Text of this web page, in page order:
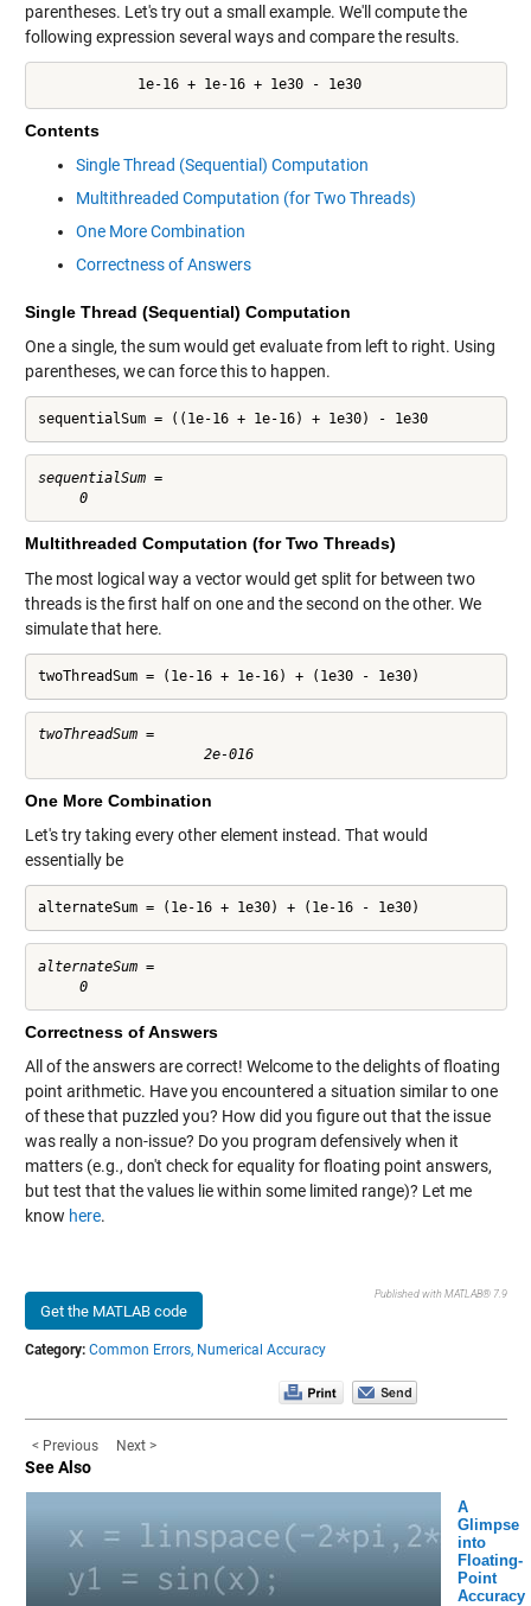
parentheses. Let's try out a small example. We'll compute the
following expression several ways and compare the results.
            1e-16 + 1e-16 + 1e30 - 1e30
Contents
Single Thread (Sequential) Computation
Multithreaded Computation (for Two Threads)
One More Combination
Correctness of Answers
Single Thread (Sequential) Computation
One a single, the sum would get evaluate from left to right. Using
parentheses, we can force this to happen.
sequentialSum = ((1e-16 + 1e-16) + 1e30) - 1e30
sequentialSum =
     0
Multithreaded Computation (for Two Threads)
The most logical way a vector would get split for between two
threads is the first half on one and the second on the other. We
simulate that here.
twoThreadSum = (1e-16 + 1e-16) + (1e30 - 1e30)
twoThreadSum =
                    2e-016
One More Combination
Let's try taking every other element instead. That would
essentially be
alternateSum = (1e-16 + 1e30) + (1e-16 - 1e30)
alternateSum =
     0
Correctness of Answers
All of the answers are correct! Welcome to the delights of floating
point arithmetic. Have you encountered a situation similar to one
of these that puzzled you? How did you figure out that the issue
was really a non-issue? Do you program defensively when it
matters (e.g., don't check for equality for floating point answers,
but test that the values lie within some limited range)? Let me
know here.
Get the MATLAB code
Published with MATLAB® 7.9
Category: Common Errors, Numerical Accuracy
< Previous Next >
See Also
A
Glimpse
into
Floating-
Point
Accuracy